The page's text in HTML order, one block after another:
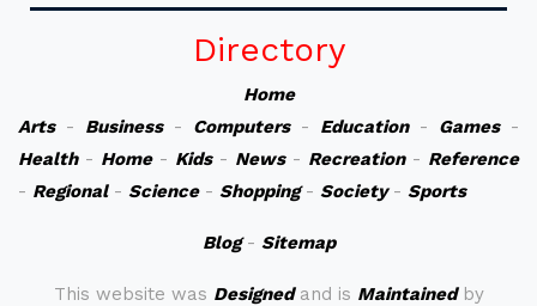
Directory
Home
Arts- Business- Computers- Education- Games-
Health- Home- Kids- News- Recreation- Reference
- Regional- Science- Shopping- Society- Sports
Blog- Sitemap
This website was Designedand is Maintainedby